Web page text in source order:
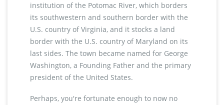
institution of the Potomac River, which borders
its southwestern and southern border with the
U.S. country of Virginia, and it stocks a land
border with the U.S. country of Maryland on its
last sides. The town became named for George
Washington, a Founding Father and the primary
president of the United States.
Perhaps, you're fortunate enough to now no